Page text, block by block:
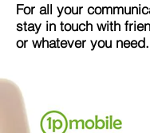
For all your
stay in touch with
or whatever you need.